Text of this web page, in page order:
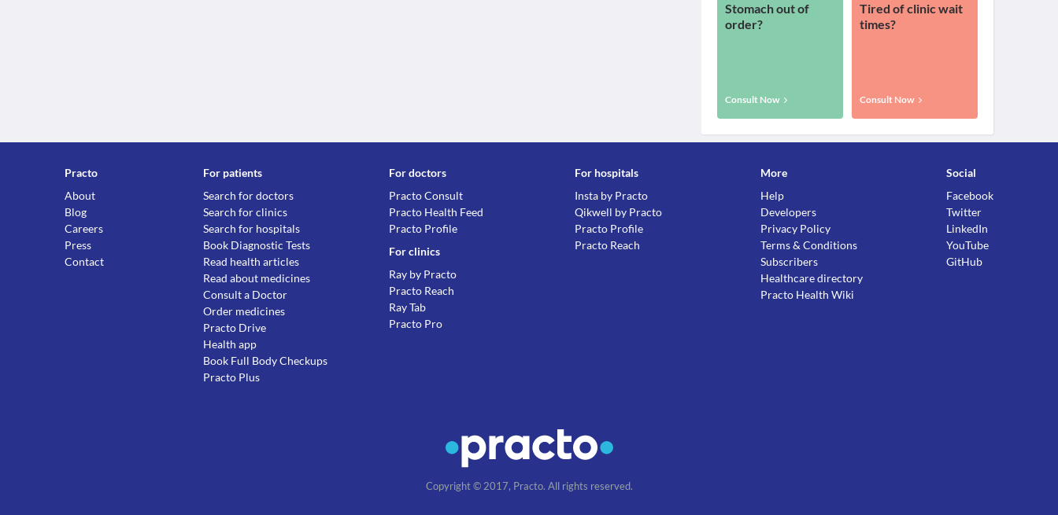
Stomach out of
order?
Consult Now
Tired of clinic wait
times?
Consult Now
Practo
About
Blog
Careers
Press
Contact
For patients
Search for doctors
Search for clinics
Search for hospitals
Book Diagnostic Tests
Read health articles
Read about medicines
Consult a Doctor
Order medicines
Practo Drive
Health app
Book Full Body Checkups
Practo Plus
For doctors
Practo Consult
Practo Health Feed
Practo Profile
For clinics
Ray by Practo
Practo Reach
Ray Tab
Practo Pro
For hospitals
Insta by Practo
Qikwell by Practo
Practo Profile
Practo Reach
More
Help
Developers
Privacy Policy
Terms & Conditions
Subscribers
Healthcare directory
Practo Health Wiki
Social
Facebook
Twitter
LinkedIn
YouTube
GitHub
Copyright © 2017, Practo. All rights reserved.